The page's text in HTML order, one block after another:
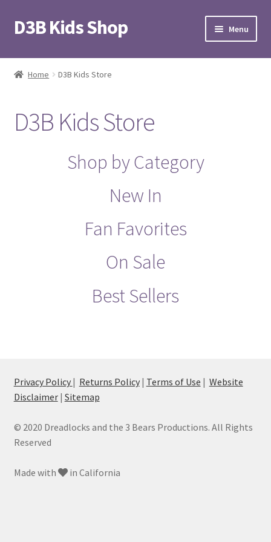
Skip
to
Skip
to
D3B Kids Shop Menu
Home
Blog
Home D3B Kids Store
D3B Kids Store
Shop by Category
New In
Fan Favorites
On Sale
Best Sellers
Privacy Policy | Returns Policy| Terms of Use | Website
Disclaimer| Sitemap
© 2020 Dreadlocks and the 3 Bears Productions. All Rights
Reserved
Made with in California